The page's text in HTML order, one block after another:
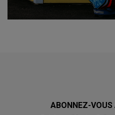
ABONNEZ-VOUS